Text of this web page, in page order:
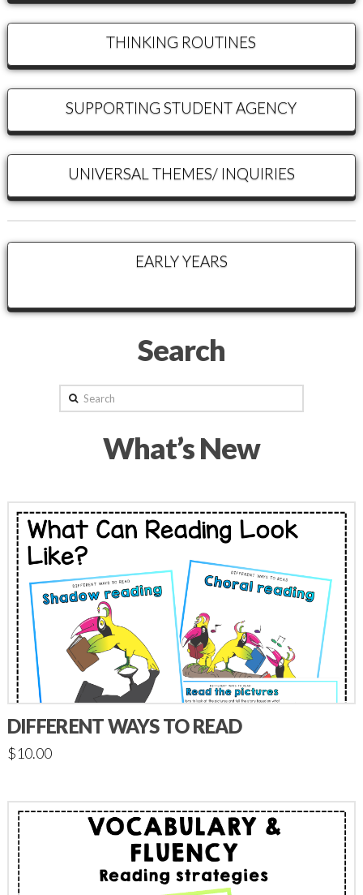
THINKING ROUTINES
SUPPORTING STUDENT AGENCY
UNIVERSAL THEMES/ INQUIRIES
EARLY YEARS
Search
Search
What’s New
DIFFERENT WAYS TO READ
$10.00